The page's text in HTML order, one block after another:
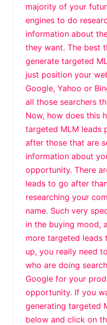
majority of your
engines to do
information about
they want. The best
generate targeted
just position your
Google, Yahoo or
all those searchers
Now, how does this
targeted MLM leads
after those that are
information about
opportunity. There
leads to go after
researching your
name. Such very
in the buying mood,
more targeted leads
up, you really need
who are doing
Google for your
opportunity. If you
generating targeted
below and click on